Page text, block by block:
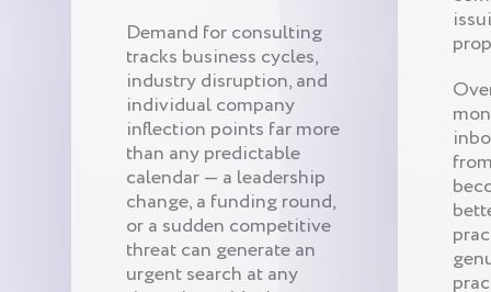
Demand for consulting
tracks business cycles,
industry disruption, and
individual company
inflection points far more
than any predictable
calendar — a leadership
change, a funding round,
or a sudden competitive
threat can generate an
urgent search at any